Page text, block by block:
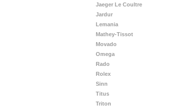
Jaeger Le Coultre
Jardur
Lemania
Mathey-Tissot
Movado
Omega
Rado
Rolex
Sinn
Titus
Triton